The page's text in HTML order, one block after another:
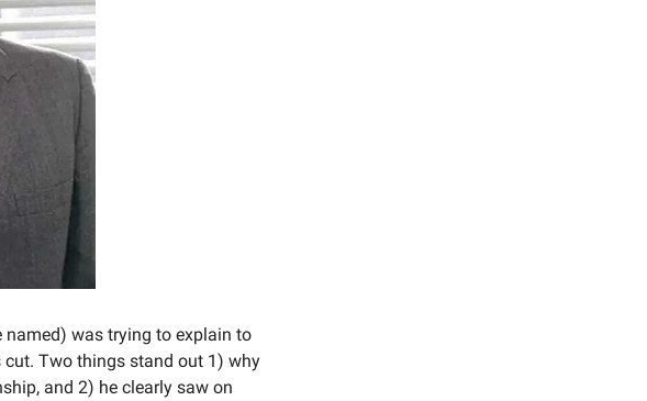
named) was trying to explain to
Two things stand out 1) why
and 2) he clearly saw on